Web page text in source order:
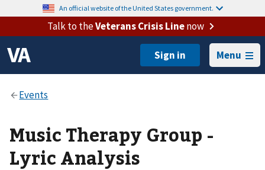
An official website of the United States government.
Talk to theVeterans Crisis Linenow
Menu
Music Therapy Group -
Lyric Analysis